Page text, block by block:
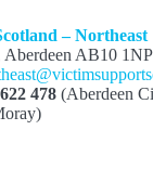
of Leicester
Human Rights
– Northeast
Aberdeen AB10 1NP
478 (Aberdeen